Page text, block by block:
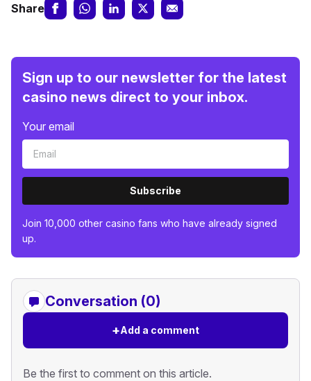
Share
Sign up to our newsletter for the latest
casino news direct to your inbox.
Your email
Subscribe
Join 10,000 other casino fans who have already signed
up.
Conversation (0)
+Add a comment
Be the first to comment on this article.